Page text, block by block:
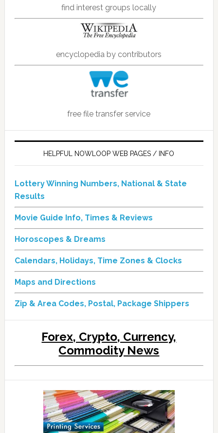
find interest groups locally
encyclopedia by contributors
free file transfer service
HELPFUL NOWLOOP WEB PAGES / INFO
Lottery Winning Numbers, National & State
Results
Movie Guide Info, Times & Reviews
Horoscopes & Dreams
Calendars, Holidays, Time Zones & Clocks
Maps and Directions
Zip & Area Codes, Postal, Package Shippers
Forex, Crypto, Currency,
Commodity News